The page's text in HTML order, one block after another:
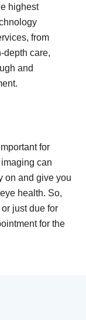
highest
from
depth care,
and
for
can
on and give you
health. So,
just due for
for the